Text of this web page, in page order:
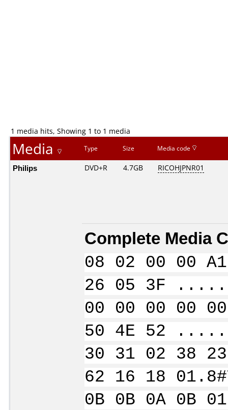
1 media hits, Showing 1 to 1 media
Media Type Size Media code
Philips DVD+R 4.7GB RICOHJPNR01
Complete Media
08 02 00 00
26 05 3F
00 00 00 00
50 4E 52
30 31 02 38
62 16 18
0B 0B 0A 0B